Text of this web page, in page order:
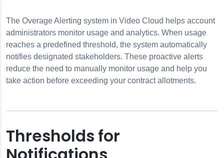
The Overage Alerting system in Video Cloud helps account
administrators monitor usage and analytics. When usage
reaches a predefined threshold, the system automatically
notifies designated stakeholders. These proactive alerts
reduce the need to manually monitor usage and help you
take action before exceeding your contract allotments.
Thresholds for